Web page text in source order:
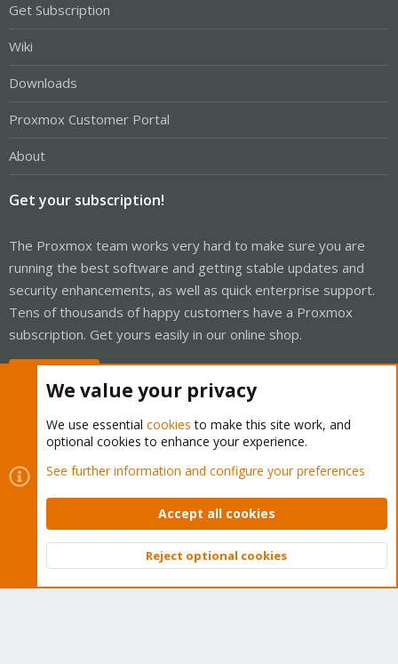
Get Subscription
Wiki
Downloads
Proxmox Customer Portal
About
Get your subscription!
The Proxmox team works very hard to make sure you are
running the best software and getting stable updates and
security enhancements, as well as quick enterprise support.
Tens of thousands of happy customers have a Proxmox
subscription. Get yours easily in our online shop.
Cookies
Proxmox Support Forum - Light Mode
Contact us
Terms and rules Privacy policy Help Home
Community platform by XenForo © 2010-2026 XenForo Ltd.
Top
We value your privacy
We use essential cookies to make this site work, and
optional cookies to enhance your experience.
See further information and configure your preferences
Accept all cookies
Reject optional cookies